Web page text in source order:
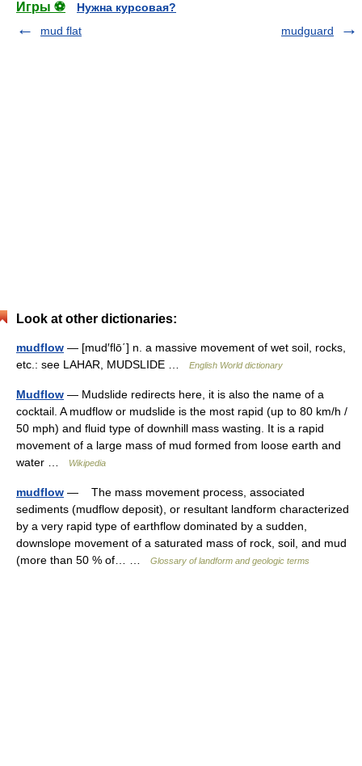
Игры ⚽
Нужна курсовая?
mud flat
mudguard
Look at other dictionaries:
mudflow — [mud′flō΄] n. a massive movement of wet soil, rocks,
etc.: see LAHAR, MUDSLIDE …
English World dictionary
Mudflow — Mudslide redirects here, it is also the name of a
cocktail. A mudflow or mudslide is the most rapid (up to 80 km/h /
50 mph) and fluid type of downhill mass wasting. It is a rapid
movement of a large mass of mud formed from loose earth and
water …
Wikipedia
mudflow — The mass movement process, associated
sediments (mudflow deposit), or resultant landform characterized
by a very rapid type of earthflow dominated by a sudden,
downslope movement of a saturated mass of rock, soil, and mud
(more than 50 % of… …
Glossary of landform and geologic terms